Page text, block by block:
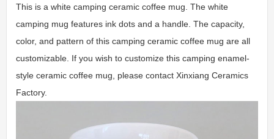
This is a white camping ceramic coffee mug. The white
camping mug features ink dots and a handle. The capacity,
color, and pattern of this camping ceramic coffee mug are all
customizable. If you wish to customize this camping enamel-
style ceramic coffee mug, please contact Xinxiang Ceramics
Factory.